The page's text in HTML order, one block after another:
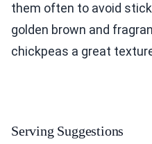
them often to avoid
golden brown and
chickpeas a great
Serving Suggestions